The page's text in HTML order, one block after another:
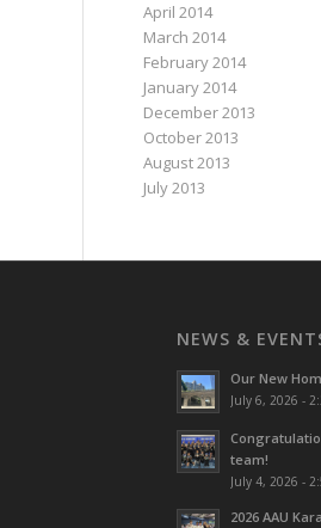
April 2014
March 2014
February 2014
January 2014
December 2013
October 2013
August 2013
July 2013
NEWS &
Our New
July 6, 2026 -
team!
July 4, 2026 -
2026 AAU